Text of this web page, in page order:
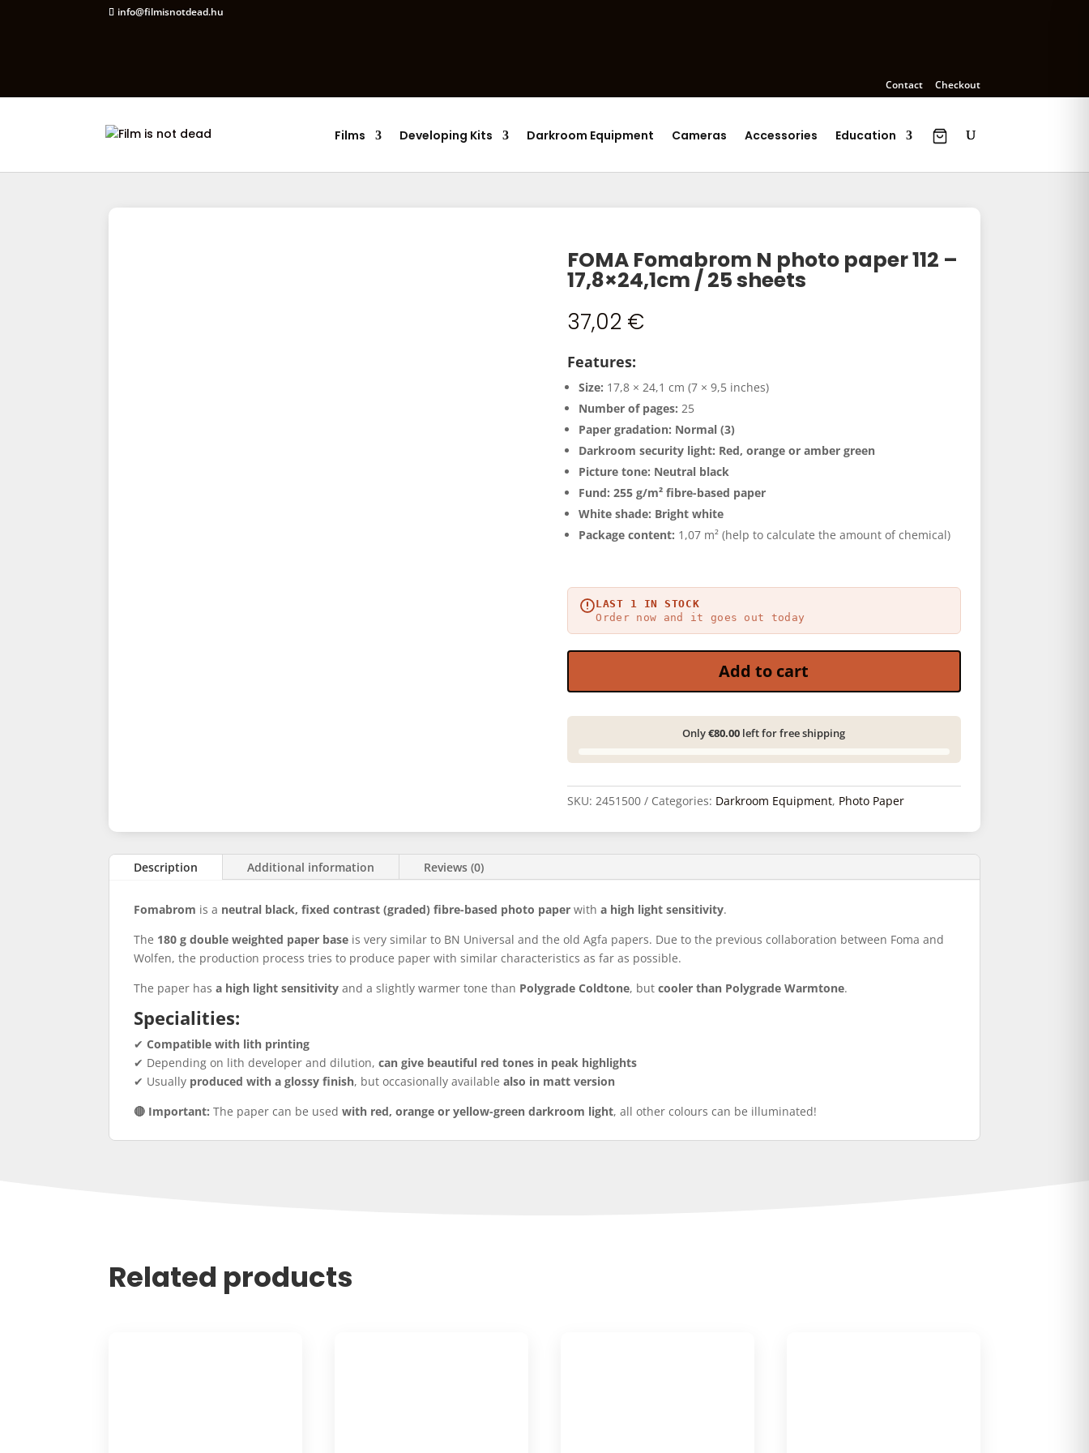
info@filmisnotdead.hu
Contact Checkout
Films Developing Kits Darkroom Equipment Cameras Accessories Education
Products
FOMA Fomabrom N photo paper 112 –
17,8×24,1cm / 25 sheets
37,02 €
Features:
Size: 17,8 × 24,1 cm (7 × 9,5 inches)
Number of pages: 25
Paper gradation: Normal (3)
Darkroom security light: Red, orange or amber green
Picture tone: Neutral black
Fund: 255 g/m² fibre-based paper
White shade: Bright white
Package content: 1,07 m² (help to calculate the amount of chemical)
LAST 1 IN STOCK
Order now and it goes out today
Add to cart
Only€80.00 left for free shipping
SKU:2451500 Categories: Darkroom Equipment, Photo Paper
Description Additional information Reviews (0)
Fomabrom is a neutral black, fixed contrast (graded) fibre-based photo paper witha high light sensitivity.
The 180 g double weighted paper base is very similar to BN Universal and the old Agfa papers. Due to the previous collaboration between Foma and
Wolfen, the production process tries to produce paper with similar characteristics as far as possible.
The paper hasa high light sensitivity and a slightly warmer tone than Polygrade Coldtone, butcooler than Polygrade Warmtone.
Specialities:
✔Compatible with lith printing
✔ Depending on lith developer and dilution,can give beautiful red tones in peak highlights
✔ Usually produced with a glossy finish, but occasionally availablealso in matt version
🔴 Important: The paper can be usedwith red, orange or yellow-green darkroom light, all other colours can be illuminated!
Related products